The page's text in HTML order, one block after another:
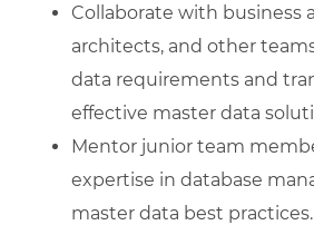
Collaborate with business
architects, and other
data requirements and
effective master data
Mentor junior team
expertise in database
master data best practices.